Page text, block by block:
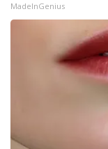
MadeInGenius